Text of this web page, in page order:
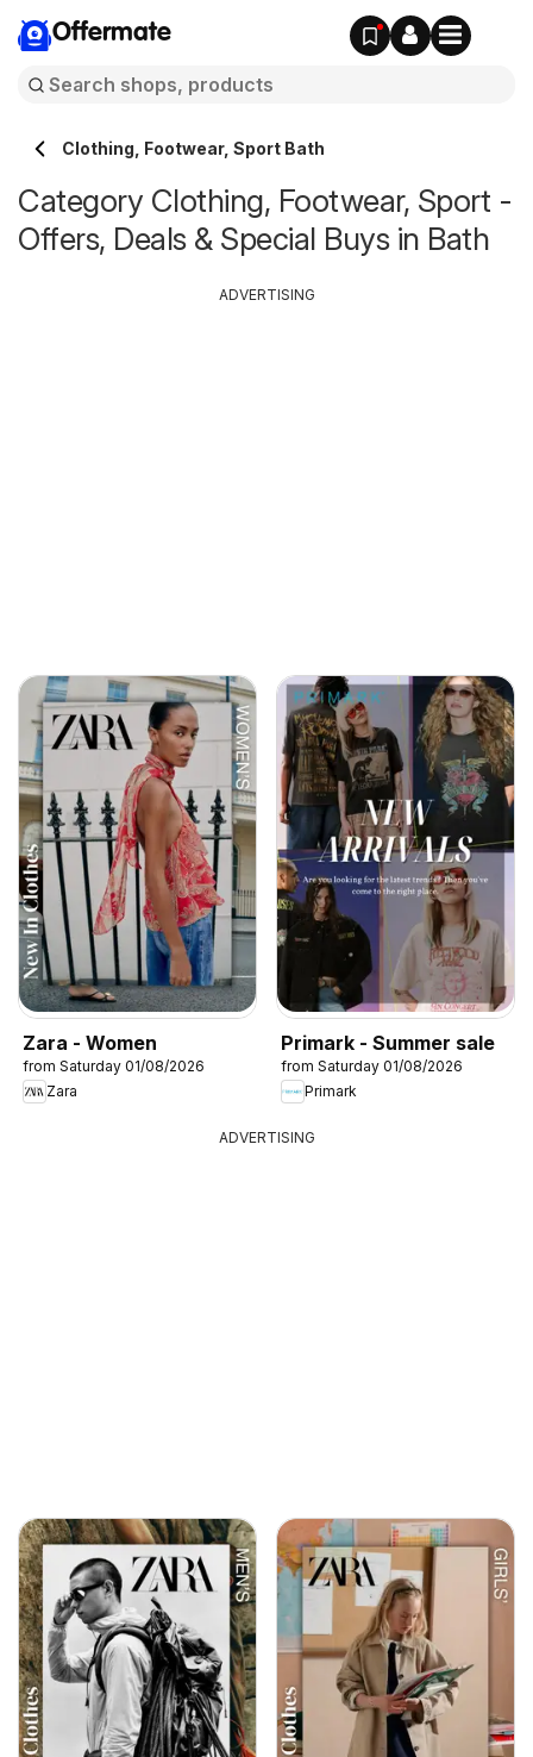
Offermate
Clothing, Footwear, Sport Bath
Category Clothing, Footwear, Sport -
Offers, Deals & Special Buys in Bath
Zara - Women
from Saturday 01/08/2026
Zara
Primark - Summer sale
from Saturday 01/08/2026
Primark
ADVERTISING
ADVERTISING